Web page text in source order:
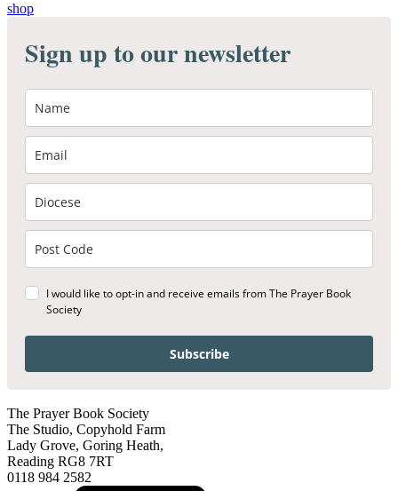
shop
Sign up to our newsletter
I would like to opt-in and receive emails from The Prayer Book
Society
Subscribe
The Prayer Book Society
The Studio, Copyhold Farm
Lady Grove, Goring Heath,
Reading RG8 7RT
0118 984 2582